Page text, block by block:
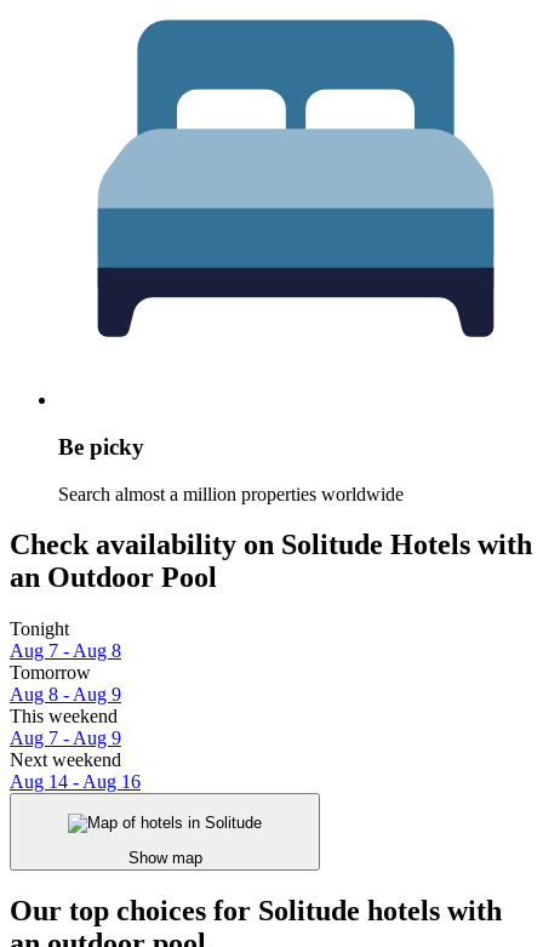
Be picky
Search almost a million properties worldwide
Check availability on Solitude Hotels with
an Outdoor Pool
Tonight
Aug 7 - Aug 8
Tomorrow
Aug 8 - Aug 9
This weekend
Aug 7 - Aug 9
Next weekend
Aug 14 - Aug 16
Show map
Our top choices for Solitude hotels with